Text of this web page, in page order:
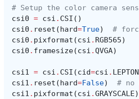
# Setup the color camera
csi0 = csi . CSI ()
csi0 . reset (hard=True)
#
csi0 . pixformat (csi . RGB565)
csi0 . framesize(csi .QVGA)
csi1 = csi . CSI (cid=csi . LEPTON
csi1 . reset (hard=False)
# no
csi1 . pixformat (csi .GRAYSCALE)